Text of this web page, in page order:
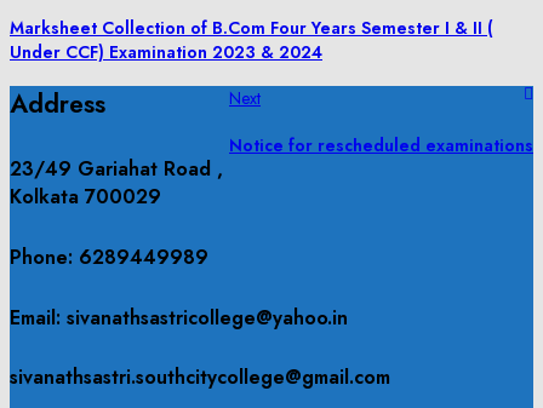
Marksheet Collection of B.Com Four Years Semester I & II (
Under CCF) Examination 2023 & 2024
Next
Notice for rescheduled examinations
Address
23/49 Gariahat Road ,
Kolkata 700029
Phone: 6289449989
Email: sivanathsastricollege@yahoo.in
sivanathsastri.southcitycollege@gmail.com